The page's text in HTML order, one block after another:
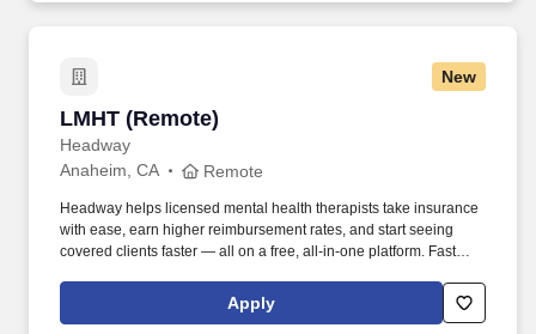
New
LMHT (Remote)
Headway
LMHT (Remote)
Anaheim, CA Remote
Headway helps licensed mental health therapists take insurance
with ease, earn higher reimbursement rates, and start seeing
covered clients faster — all on a free, all-in-one platform. Fast
weeks through inbound referrals and marketing.
Apply